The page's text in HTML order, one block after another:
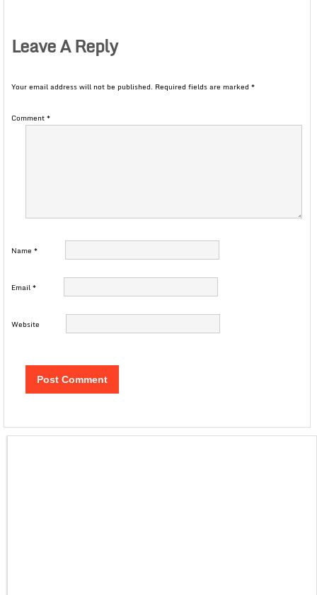
Leave A Reply
Your email address will not be published. Required fields are marked *
Comment*
Name *
Email*
Website